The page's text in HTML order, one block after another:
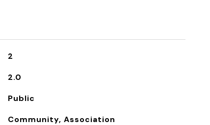
2
2.0
Public
Community, Association